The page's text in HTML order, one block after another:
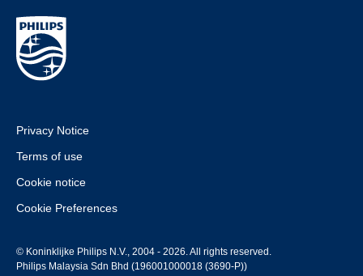
Privacy Notice
Terms of use
Cookie notice
Cookie Preferences
© Koninklijke Philips N.V., 2004 - 2026. All rights reserved.
Philips Malaysia Sdn Bhd (196001000018 (3690-P))